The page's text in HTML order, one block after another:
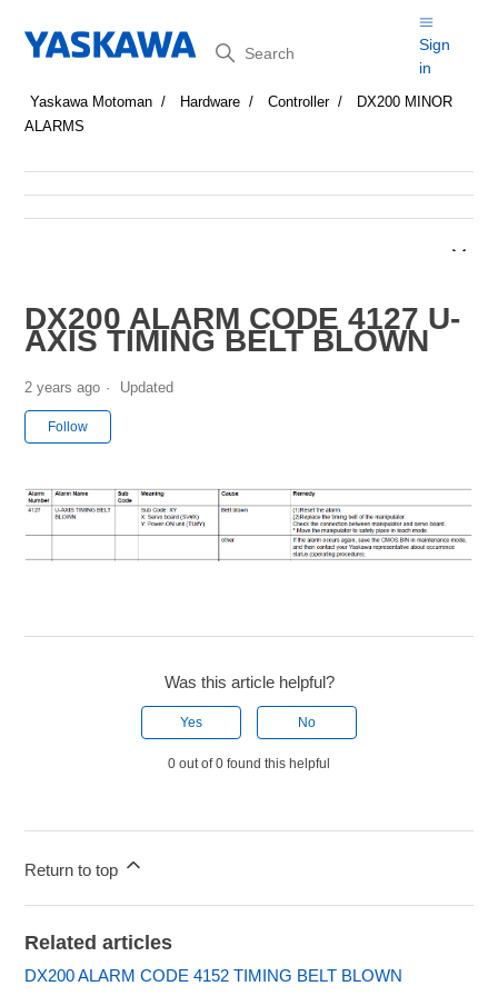
Search
Sign
in
Yaskawa Motoman Hardware Controller
DX200 MINOR
ALARMS
DX200 ALARM CODE 4127 U-
AXIS TIMING BELT BLOWN
2 years ago Updated
Follow
Was this article helpful?
Yes No
0 out of 0 found this helpful
Return to top
Related articles
DX200 ALARM CODE 4152 TIMING BELT BLOWN